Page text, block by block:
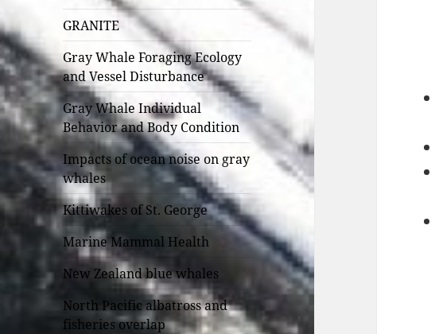
GRANITE
Gray Whale Foraging Ecology
and Vessel Disturbance
Gray Whale Individual
Behavior and Body Condition
Impacts of ocean noise on gray
whales
Kittiwakes of St. George
Marine Mammal Health
New Zealand blue whales
North Pacific albatross and
fisheries overlap